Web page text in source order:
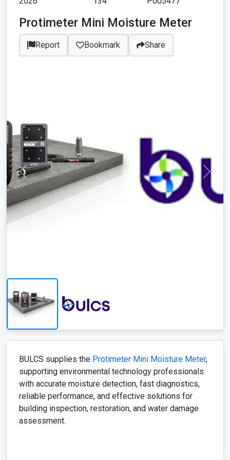
Protimeter Mini Moisture Meter
Report Bookmark Share
BULCS supplies the Protimeter Mini Moisture Meter,
supporting environmental technology professionals
with accurate moisture detection, fast diagnostics,
reliable performance, and effective solutions for
building inspection, restoration, and water damage
assessment.